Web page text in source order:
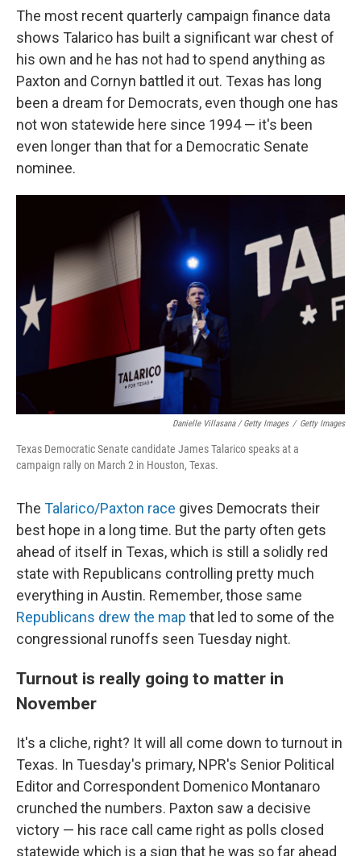
The most recent quarterly campaign finance data
shows Talarico has built a significant war chest of
his own and he has not had to spend anything as
Paxton and Cornyn battled it out. Texas has long
been a dream for Democrats, even though one has
not won statewide here since 1994 — it's been
even longer than that for a Democratic Senate
nominee.
Danielle Villasana / Getty Images / Getty Images
Texas Democratic Senate candidate James Talarico speaks at a
campaign rally on March 2 in Houston, Texas.
The Talarico/Paxton race gives Democrats their
best hope in a long time. But the party often gets
ahead of itself in Texas, which is still a solidly red
state with Republicans controlling pretty much
everything in Austin. Remember, those same
Republicans drew the map that led to some of the
congressional runoffs seen Tuesday night.
Turnout is really going to matter in
November
It's a cliche, right? It will all come down to turnout in
Texas. In Tuesday's primary, NPR's Senior Political
Editor and Correspondent Domenico Montanaro
crunched the numbers. Paxton saw a decisive
victory — his race call came right as polls closed
statewide which is a sign that he was so far ahead